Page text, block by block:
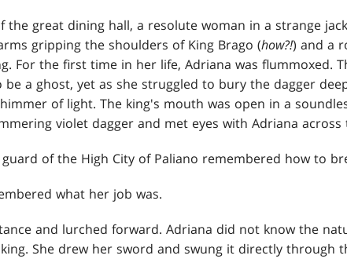
the great dining hall, a resolute woman in a strange
gripping the shoulders of King Brago (how?!) and a
For the first time in her life, Adriana was flummoxed.
a ghost, yet as she struggled to bury the dagger
of light. The king's mouth was open in a
violet dagger and met eyes with Adriana across
of the High City of Paliano remembered how to
what her job was.
and lurched forward. Adriana did not know the
She drew her sword and swung it directly through